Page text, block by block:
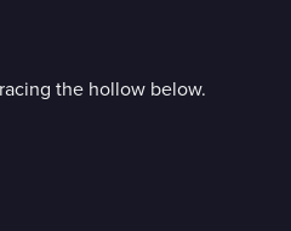
the hollow below.